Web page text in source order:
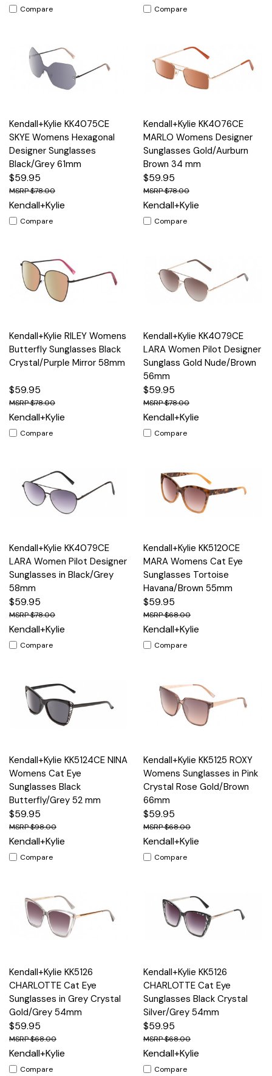
Compare Compare
Kendall+Kylie KK4075CE
SKYE Womens Hexagonal
Designer Sunglasses
Black/Grey 61mm
$59.95
$78.00
Kendall+Kylie
Compare
Kendall+Kylie KK4076CE
MARLO Womens Designer
Sunglasses Gold/Aurburn
Brown 34 mm
$59.95
$78.00
Kendall+Kylie
Compare
Kendall+Kylie RILEY Womens
Butterfly Sunglasses Black
Crystal/Purple Mirror 58mm
$59.95
$78.00
Kendall+Kylie
Compare
Kendall+Kylie KK4079CE
LARA Women Pilot Designer
Sunglass Gold Nude/Brown
56mm
$59.95
$78.00
Kendall+Kylie
Compare
Kendall+Kylie KK4079CE
LARA Women Pilot Designer
Sunglasses in Black/Grey
58mm
$59.95
$78.00
Kendall+Kylie
Compare
Kendall+Kylie KK5120CE
MARA Womens Cat Eye
Sunglasses Tortoise
Havana/Brown 55mm
$59.95
$68.00
Kendall+Kylie
Compare
Kendall+Kylie KK5124CE NINA
Womens Cat Eye
Sunglasses Black
Butterfly/Grey 52 mm
$59.95
$98.00
Kendall+Kylie
Compare
Kendall+Kylie KK5125 ROXY
Womens Sunglasses in Pink
Crystal Rose Gold/Brown
66mm
$59.95
$68.00
Kendall+Kylie
Compare
Kendall+Kylie KK5126
CHARLOTTE Cat Eye
Sunglasses in Grey Crystal
Gold/Grey 54mm
$59.95
$68.00
Kendall+Kylie
Compare
Kendall+Kylie KK5126
CHARLOTTE Cat Eye
Sunglasses Black Crystal
Silver/Grey 54mm
$59.95
$68.00
Kendall+Kylie
Compare